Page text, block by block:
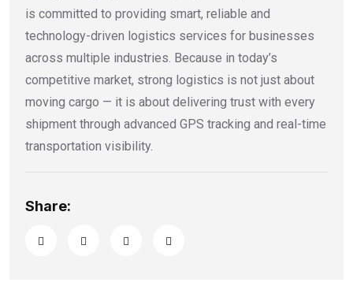
is committed to providing smart, reliable and
technology-driven logistics services for businesses
across multiple industries. Because in today’s
competitive market, strong logistics is not just about
moving cargo — it is about delivering trust with every
shipment through advanced GPS tracking and real-time
transportation visibility.
Share: